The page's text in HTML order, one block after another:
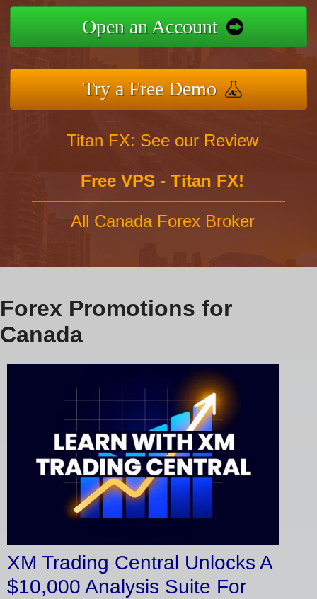
Open an Account
Try a Free Demo
Titan FX: See our Review
Free VPS - Titan FX!
All Canada Forex Broker
Forex Promotions for
Canada
XM Trading Central Unlocks A
$10,000 Analysis Suite For